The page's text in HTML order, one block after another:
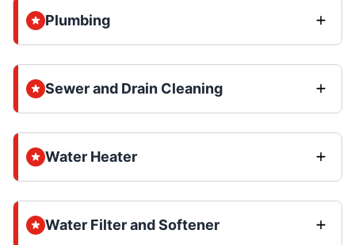
Plumbing
Sewer and Drain Cleaning
Water Heater
Water Filter and Softener